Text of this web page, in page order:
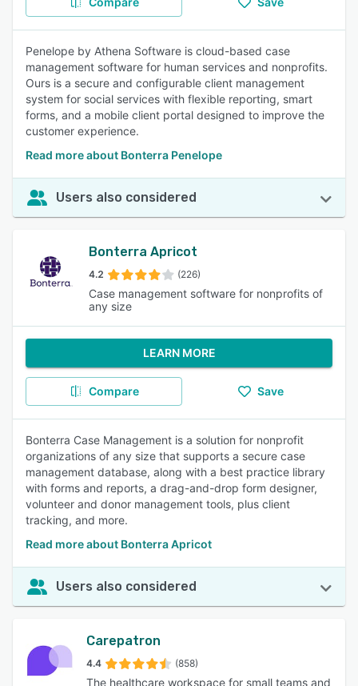
Penelope by Athena Software is cloud-based case
management software for human services and nonprofits.
Ours is a secure and configurable client management
system for social services with flexible reporting, smart
forms, and a mobile client portal designed to improve the
customer experience.
Read more about Bonterra Penelope
Users also considered
Bonterra Apricot
4.2 (226)
Case management software for nonprofits of
any size
LEARN MORE
Compare Save
Bonterra Case Management is a solution for nonprofit
organizations of any size that supports a secure case
management database, along with a best practice library
with forms and reports, a drag-and-drop form designer,
volunteer and donor management tools, plus client
tracking, and more.
Read more about Bonterra Apricot
Users also considered
Carepatron
4.4 (858)
The healthcare workspace for small teams and